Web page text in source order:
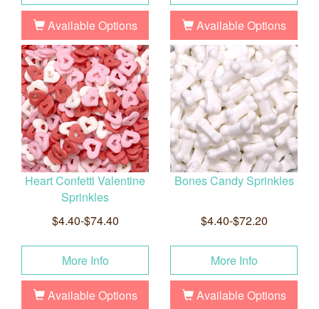
Available Options Available Options
Heart Confetti Valentine
Sprinkles
$4.40-$74.40
More Info
Available Options
Bones Candy Sprinkles
$4.40-$72.20
More Info
Available Options